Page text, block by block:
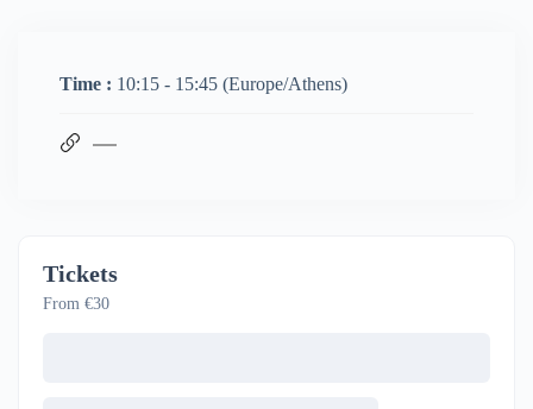
Time : 10:15 - 15:45 (Europe/Athens)
Tickets
From €30